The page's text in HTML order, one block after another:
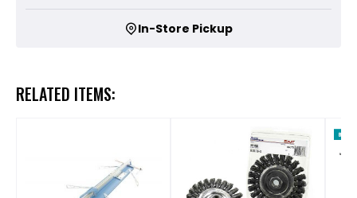
In-Store Pickup
RELATED ITEMS: